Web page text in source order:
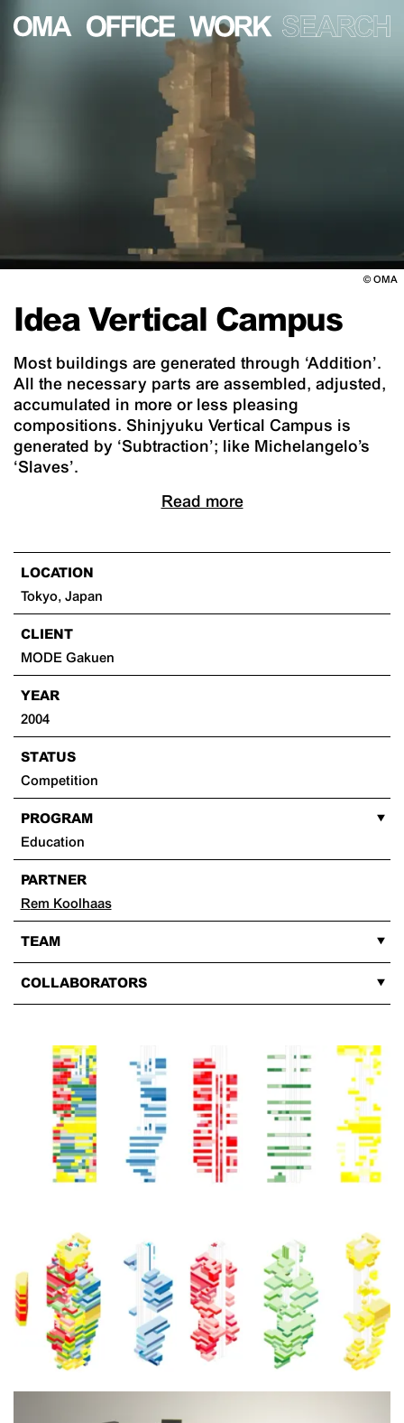
©OMA
Idea Vertical Campus
Most buildings are generated through ‘Addition’.
All the necessary parts are assembled, adjusted,
accumulated in more or less pleasing
compositions. Shinjyuku Vertical Campus is
generated by ‘Subtraction’; like Michelangelo’s
‘Slaves’.
Read more
LOCATION
Tokyo, Japan
CLIENT
MODE Gakuen
YEAR
2004
STATUS
Competition
PROGRAM
Education
PARTNER
Rem Koolhaas
TEAM
COLLABORATORS